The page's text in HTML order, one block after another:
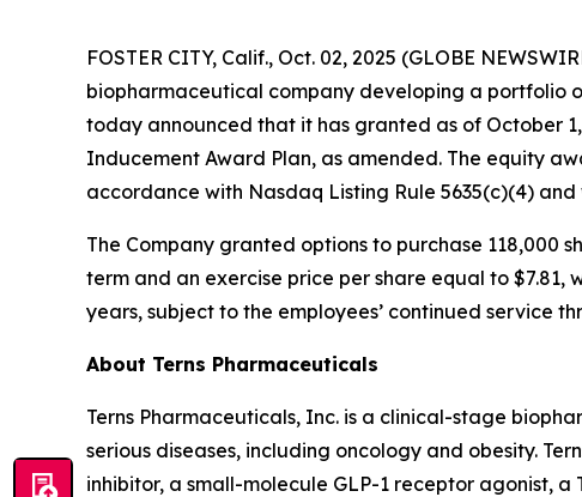
FOSTER CITY, Calif., Oct. 02, 2025 (GLOBE
biopharmaceutical company developing a portfolio
today announced that it has granted as of October
Inducement Award Plan, as amended. The equity
accordance with Nasdaq Listing Rule 5635(c)(4)
The Company granted options to purchase 118,000
term and an exercise price per share equal to $7.81,
years, subject to the employees’ continued service
About Terns Pharmaceuticals
Terns Pharmaceuticals, Inc. is a clinical-stage
serious diseases, including oncology and obesity.
inhibitor, a small-molecule GLP-1 receptor agonist,